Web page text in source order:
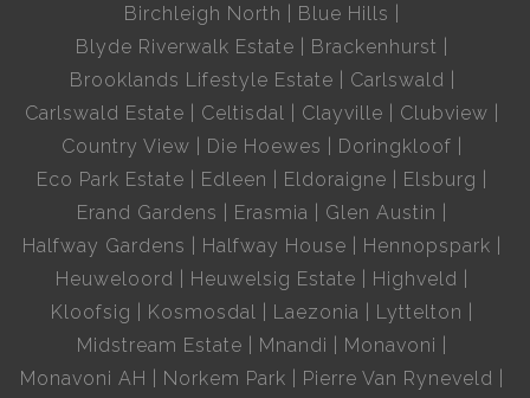
Birchleigh North
Blue Hills
Blyde Riverwalk Estate
Brackenhurst
Brooklands Lifestyle Estate
Carlswald
Carlswald Estate
Celtisdal Clayville
Clubview
Country View
Die Hoewes
Doringkloof
Eco Park Estate
Edleen Eldoraigne
Elsburg
Erand Gardens
Erasmia
Glen Austin
Halfway Gardens
Halfway House
Hennopspark
Heuweloord
Heuwelsig Estate
Highveld
Kloofsig
Kosmosdal Laezonia
Lyttelton
Midstream Estate
Mnandi
Monavoni
Monavoni AH
Norkem Park
Pierre Van Ryneveld